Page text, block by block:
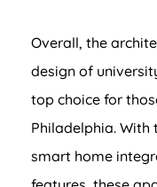
Overall, the
design of
top choice for
Philadelphia.
smart home